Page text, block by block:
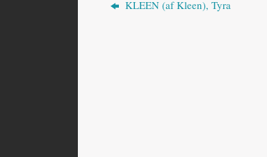
KLEEN (af Kleen), Tyra